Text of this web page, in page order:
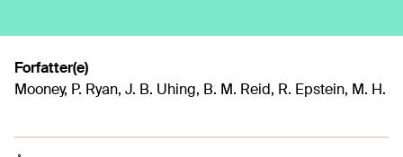
Forfatter(e)
Mooney, P. Ryan, J. B. Uhing, B. M. Reid, R. Epstein, M. H.